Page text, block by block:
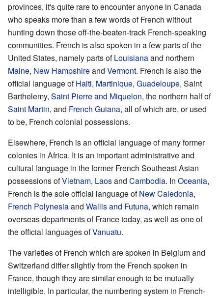
provinces, it's quite rare to encounter anyone in Canada
who speaks more than a few words of French without
hunting down those off-the-beaten-track French-speaking
communities. French is also spoken in a few parts of the
United States, namely parts ofLouisianaand northern
Maine, New Hampshireand Vermont. French is also the
official language ofHaiti, Martinique, Guadeloupe, Saint
Barthelemy, Saint Pierre and Miquelon, the northern half of
Saint Martin, and French Guiana, all of which are, or used
to be, French colonial possessions.
Elsewhere, French is an official language of many former
colonies in Africa. It is an important administrative and
cultural language in the former French Southeast Asian
possessions ofVietnam, Laosand Cambodia. In Oceania,
French is the sole official language ofNew Caledonia,
French Polynesiaand Wallis and Futuna, which remain
overseas departments of France today, as well as one of
the official languages ofVanuatu.
The varieties of French which are spoken in Belgium and
Switzerland differ slightly from the French spoken in
France, though they are similar enough to be mutually
intelligible. In particular, the numbering system in French-